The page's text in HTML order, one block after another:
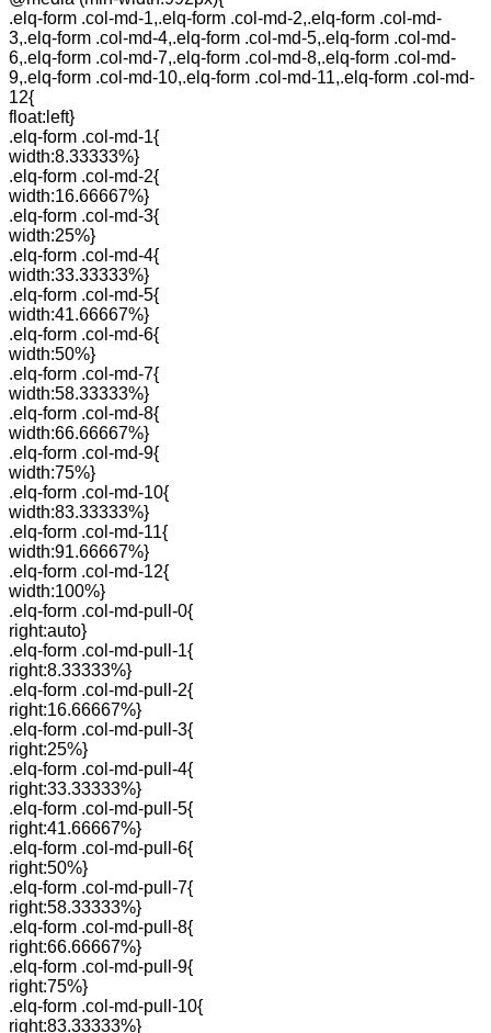
.elq-form .col-md-1,.elq-form .col-md-2,.elq-form .col-md-
3,.elq-form .col-md-4,.elq-form .col-md-5,.elq-form .col-md-
6,.elq-form .col-md-7,.elq-form .col-md-8,.elq-form .col-md-
9,.elq-form .col-md-10,.elq-form .col-md-11,.elq-form .col-md-
12{
float:left}
.elq-form .col-md-1{
width:8.33333%}
.elq-form .col-md-2{
width:16.66667%}
.elq-form .col-md-3{
width:25%}
.elq-form .col-md-4{
width:33.33333%}
.elq-form .col-md-5{
width:41.66667%}
.elq-form .col-md-6{
width:50%}
.elq-form .col-md-7{
width:58.33333%}
.elq-form .col-md-8{
width:66.66667%}
.elq-form .col-md-9{
width:75%}
.elq-form .col-md-10{
width:83.33333%}
.elq-form .col-md-11{
width:91.66667%}
.elq-form .col-md-12{
width:100%}
.elq-form .col-md-pull-0{
right:auto}
.elq-form .col-md-pull-1{
right:8.33333%}
.elq-form .col-md-pull-2{
right:16.66667%}
.elq-form .col-md-pull-3{
right:25%}
.elq-form .col-md-pull-4{
right:33.33333%}
.elq-form .col-md-pull-5{
right:41.66667%}
.elq-form .col-md-pull-6{
right:50%}
.elq-form .col-md-pull-7{
right:58.33333%}
.elq-form .col-md-pull-8{
right:66.66667%}
.elq-form .col-md-pull-9{
right:75%}
.elq-form .col-md-pull-10{
right:83.33333%}